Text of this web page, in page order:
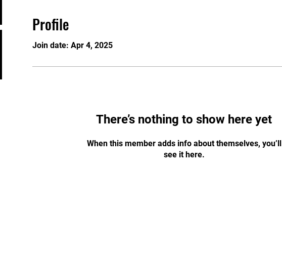
Profile
Join date: Apr 4, 2025
There’s nothing to show here yet
When this member adds info about themselves, you’ll
see it here.